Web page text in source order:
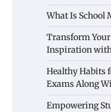
What Is School
Transform
Inspiration
Healthy Habits
Exams Along
Empowering